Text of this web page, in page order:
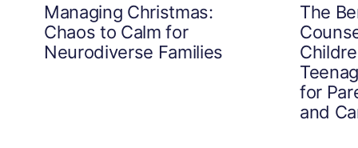
Managing Christmas:
Chaos to Calm for
Neurodiverse Families
The
for
and